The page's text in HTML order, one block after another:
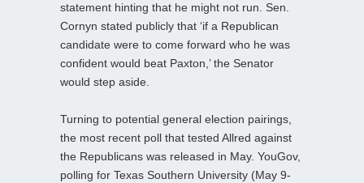
statement hinting that he might not run. Sen.
Cornyn stated publicly that ‘if a Republican
candidate were to come forward who he was
confident would beat Paxton,’ the Senator
would step aside.
Turning to potential general election pairings,
the most recent poll that tested Allred against
the Republicans was released in May. YouGov,
polling for Texas Southern University (May 9-